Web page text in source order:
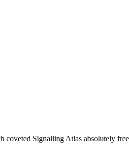
coveted Signalling Atlas absolutely